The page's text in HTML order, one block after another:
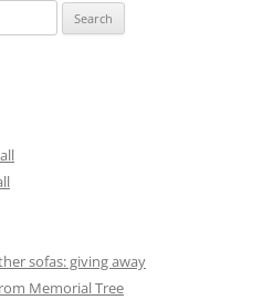
sofas: giving away
Memorial Tree